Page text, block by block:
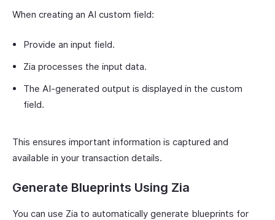
When creating an AI custom field:
Provide an input field.
Zia processes the input data.
The AI-generated output is displayed in the custom
field.
This ensures important information is captured and
available in your transaction details.
Generate Blueprints Using Zia
You can use Zia to automatically generate blueprints for